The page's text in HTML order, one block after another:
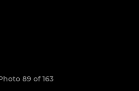
89 of 163